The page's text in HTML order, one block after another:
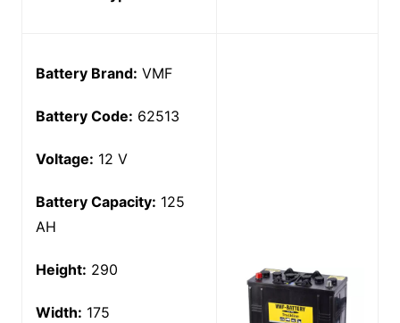
Battery Brand: VMF
Battery Code: 62513
Voltage: 12 V
Battery Capacity: 125
AH
Height: 290
Width: 175